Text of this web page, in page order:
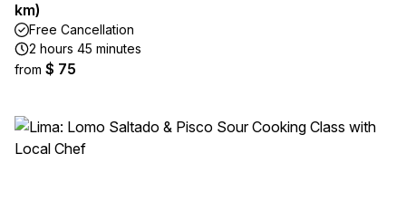
km)
Free Cancellation
2 hours 45 minutes
from $ 75